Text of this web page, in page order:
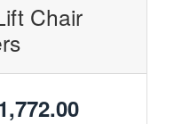
Chair